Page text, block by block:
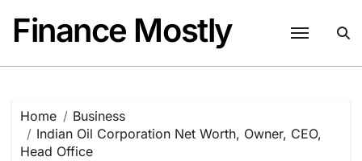
content
Finance Mostly
Home
Business
Indian Oil Corporation Net Worth, Owner, CEO,
Head Office